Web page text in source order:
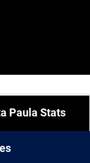
Paula Stats